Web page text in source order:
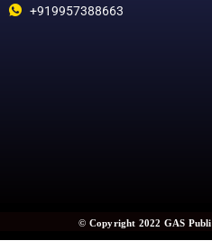
+919957388663
© Copyright 2022 GAS